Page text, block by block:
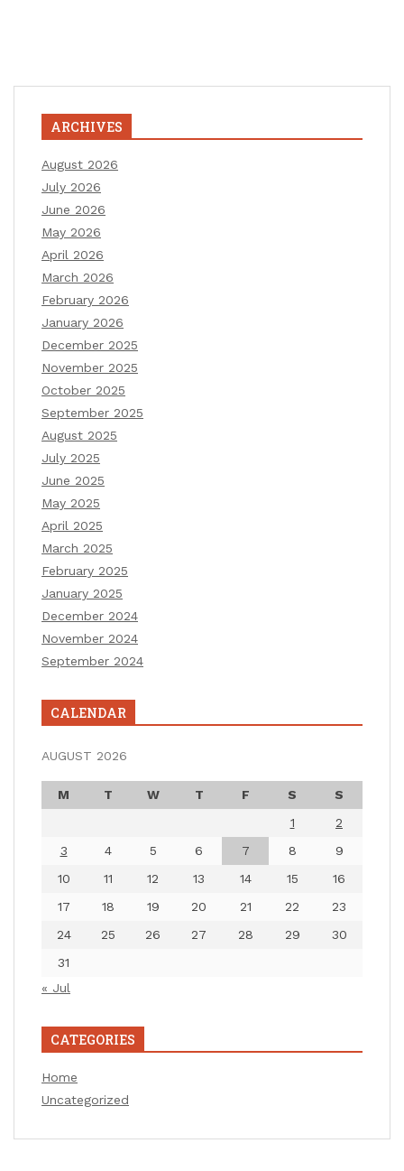
ARCHIVES
August 2026
July 2026
June 2026
May 2026
April 2026
March 2026
February 2026
January 2026
December 2025
November 2025
October 2025
September 2025
August 2025
July 2025
June 2025
May 2025
April 2025
March 2025
February 2025
January 2025
December 2024
November 2024
September 2024
CALENDAR
AUGUST 2026
M T W T F S
S
1
2
3
4 5 6 7 8
9
10
11 12 13 14 15
16
17
18 19 20 21 22
23
24
25 26 27 28 29
30
31
« Jul
CATEGORIES
Home
Uncategorized